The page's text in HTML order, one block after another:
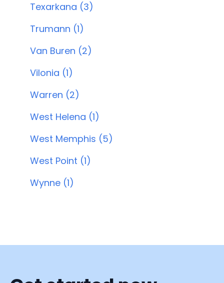
Texarkana (3)
Trumann (1)
Van Buren (2)
Vilonia (1)
Warren (2)
West Helena (1)
West Memphis (5)
West Point (1)
Wynne (1)